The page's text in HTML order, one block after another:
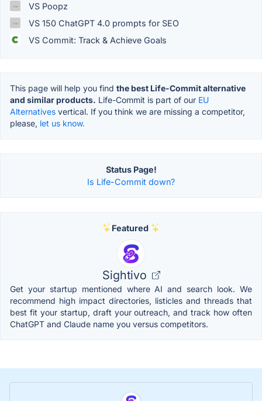
VS Poopz
VS 150 ChatGPT 4.0 prompts for SEO
VS Commit: Track & Achieve Goals
This page will help you find the best Life-Commit alternative
and similar products. Life-Commit is part of our EU
Alternatives vertical. If you think we are missing a competitor,
please, let us know.
Status Page!
Is Life-Commit down?
Featured
Sightivo
Get your startup mentioned where AI and search look. We
recommend high impact directories, listicles and threads that
best fit your startup, draft your outreach, and track how often
ChatGPT and Claude name you versus competitors.